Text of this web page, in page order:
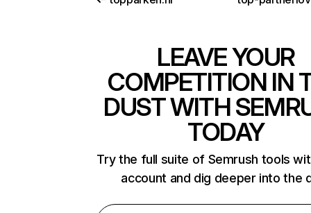
LEAVE YOUR
COMPETITION IN
DUST WITH
TODAY
Try the full suite of Semrush tools
account and dig deeper into the